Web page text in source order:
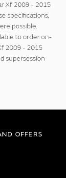
Xf 2009 - 2015
specifications,
possible,
to order on-
2009 - 2015
supersession
OFFERS